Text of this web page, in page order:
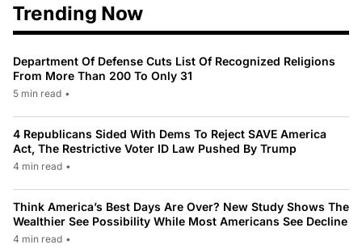
Trending Now
Department Of Defense Cuts List Of Recognized Religions
From More Than 200 To Only 31
5 min read •
4 Republicans Sided With Dems To Reject SAVE America
Act, The Restrictive Voter ID Law Pushed By Trump
4 min read •
Think America’s Best Days Are Over? New Study Shows The
Wealthier See Possibility While Most Americans See Decline
4 min read •